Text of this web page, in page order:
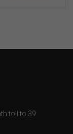
toll to 39